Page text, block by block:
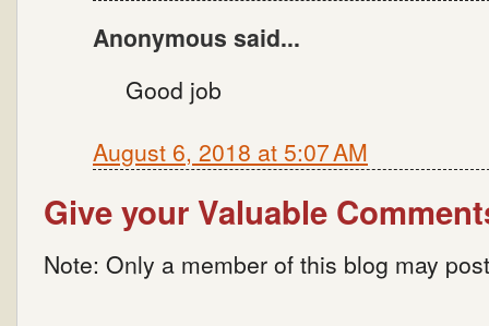
Anonymous said...
Good job
August 6, 2018 at 5:07 AM
Give your Valuable
Note: Only a member of this blog may